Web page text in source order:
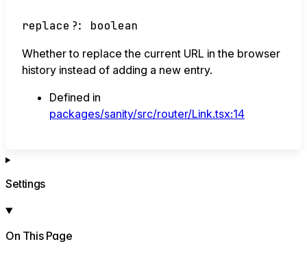
replace ?: boolean
Whether to replace the current URL in the browser
history instead of adding a new entry.
Defined in
packages/sanity/src/router/Link.tsx:14
Settings
On This Page